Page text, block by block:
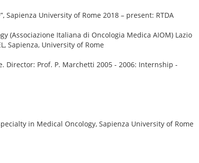
University of Rome 2018 – present: RTDA
(Associazione Italiana di Oncologia Medica AIOM) Lazio
Sapienza, University of Rome
Director: Prof. P. Marchetti 2005 - 2006: Internship -
in Medical Oncology, Sapienza University of Rome